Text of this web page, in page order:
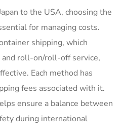
to the USA, choosing the
for managing costs.
shipping, which
roll-on/roll-off service,
Each method has
fees associated with it.
ensure a balance between
during international